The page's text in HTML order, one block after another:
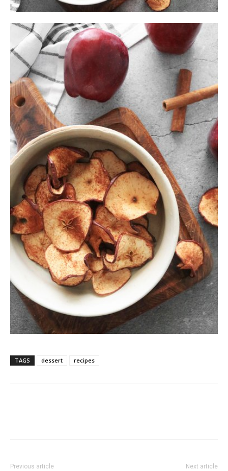
TAGS dessert recipes
Previous article Next article